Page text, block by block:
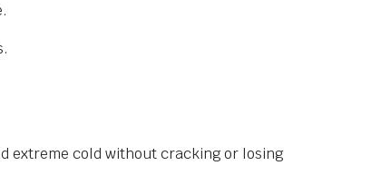
extreme cold without cracking or losing